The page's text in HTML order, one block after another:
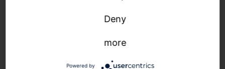
Deny
more
Powered by